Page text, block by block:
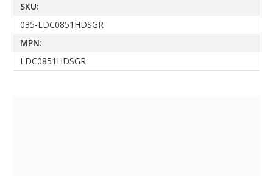
SKU:
035-LDC0851HDSGR
MPN:
LDC0851HDSGR